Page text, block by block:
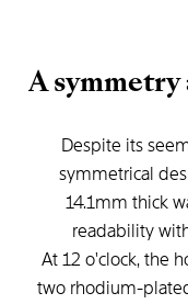
Asymmetry
Despite its
symmetrical
14.1mm thick
readability
At 12 o'clock, the
two rhodium-